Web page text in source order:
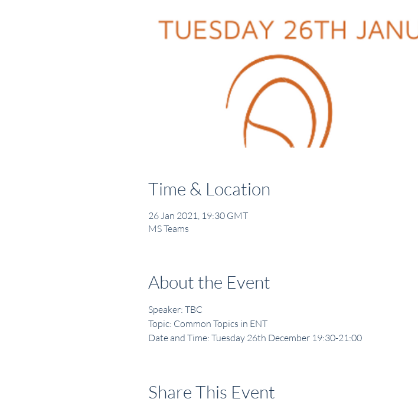
Time & Location
26 Jan 2021, 19:30 GMT
MS Teams
About the Event
Speaker: TBC
Topic: Common Topics in ENT
Date and Time: Tuesday 26th December 19:30-21:00
Share This Event